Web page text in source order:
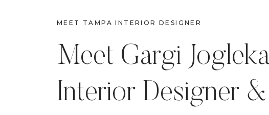
MEET TAMPA INTERIOR DESIGNER
Meet Gargi
Interior Designer &